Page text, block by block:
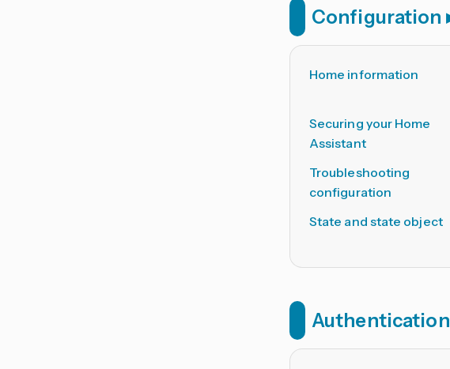
Configuration
Home information
Securing your Home
Assistant
Troubleshooting
configuration
State and state object
Authentication